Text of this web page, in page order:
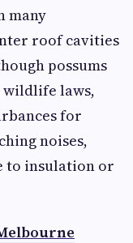
many
roof cavities
possums
laws,
for
noises,
to insulation or